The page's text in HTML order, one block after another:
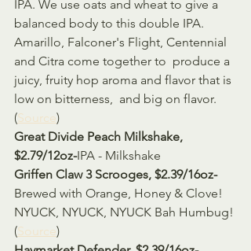
IPA. We use oats and wheat to give a
balanced body to this double IPA.
Amarillo, Falconer's Flight, Centennial
and Citra come together to  produce a
juicy, fruity hop aroma and flavor that is
low on bitterness,  and big on flavor.
(Source)
Great Divide Peach Milkshake,
$2.79/12oz-IPA - Milkshake
Griffen Claw 3 Scrooges, $2.39/16oz-
Brewed with Orange, Honey & Clove!
NYUCK, NYUCK, NYUCK Bah Humbug!
(Source)